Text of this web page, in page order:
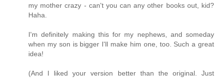
my mother crazy - can't you can any other books out, kid?
Haha.
I'm definitely making this for my nephews, and someday
when my son is bigger I'll make him one, too. Such a great
idea!
(And I liked your version better than the original. Just